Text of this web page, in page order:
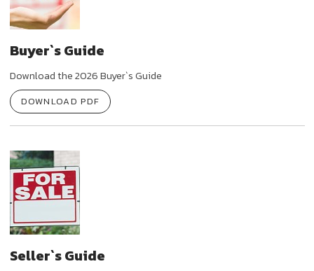
Buyer`s Guide
Download the 2026 Buyer`s Guide
DOWNLOAD PDF
Seller`s Guide